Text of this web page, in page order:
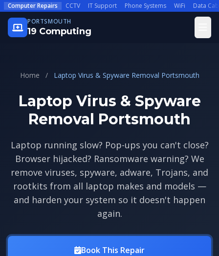
Skip to main content
Computer Repairs CCTV IT Support Phone Systems WiFi
Data
PORTSMOUTH
19 Computing
Home / Laptop Virus & Spyware Removal Portsmouth
Laptop Virus & Spyware
Removal Portsmouth
Laptop running slow? Pop-ups you can't close?
Browser hijacked? Ransomware warning? We
remove viruses, spyware, adware, Trojans, and
rootkits from all laptop makes and models —
and harden your system so it doesn't happen
again.
Book This Repair